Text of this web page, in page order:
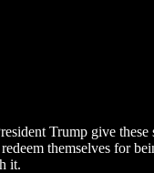
Trump give these
themselves for
it.